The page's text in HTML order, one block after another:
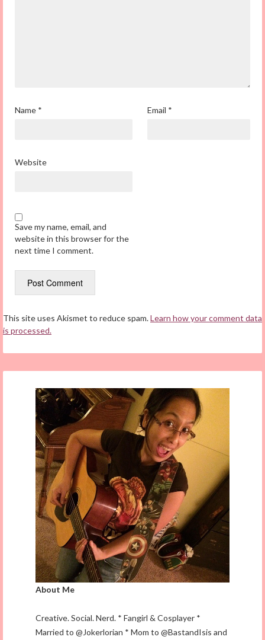
Name * Email *
Website
Save my name, email, and
website in this browser for the
next time I comment.
This site uses Akismet to reduce spam.Learn how your comment data
is processed.
About Me
Creative. Social. Nerd. * Fangirl & Cosplayer *
Married to @Jokerlorian * Mom to @BastandIsis and